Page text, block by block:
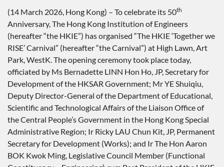
(14 March 2026, Hong Kong) – To celebrate its 50th
Anniversary, The Hong Kong Institution of Engineers
(hereafter “the HKIE”) has organised “The HKIE ‘Together we
RISE’ Carnival” (hereafter “the Carnival”) at High Lawn, Art
Park, WestK. The opening ceremony took place today,
officiated by Ms Bernadette LINN Hon Ho, JP, Secretary for
Development of the HKSAR Government; Mr YE Shuiqiu,
Deputy Director-General of the Department of Educational,
Scientific and Technological Affairs of the Liaison Office of
the Central People’s Government in the Hong Kong Special
Administrative Region; Ir Ricky LAU Chun Kit, JP, Permanent
Secretary for Development (Works); and Ir The Hon Aaron
BOK Kwok Ming, Legislative Council Member (Functional